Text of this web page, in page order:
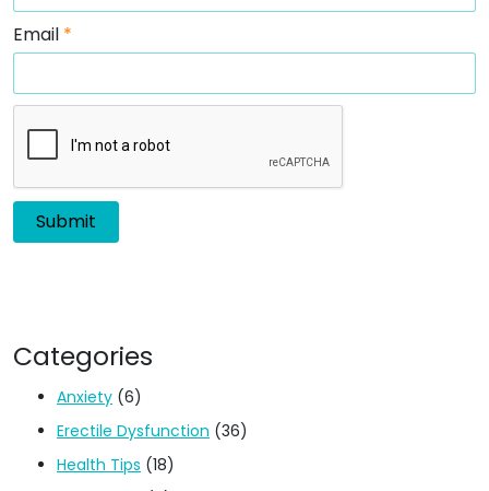
Email *
Categories
Anxiety (6)
Erectile Dysfunction (36)
Health Tips (18)